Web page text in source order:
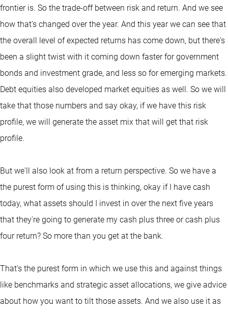
frontier is. So the trade-off between risk and return. And we see
how that's changed over the year. And this year we can see that
the overall level of expected returns has come down, but there's
been a slight twist with it coming down faster for government
bonds and investment grade, and less so for emerging markets.
Debt equities also developed market equities as well. So we will
take that those numbers and say okay, if we have this risk
profile, we will generate the asset mix that will get that risk
profile.
But we'll also look at from a return perspective. So we have a
the purest form of using this is thinking, okay if I have cash
today, what assets should I invest in over the next five years
that they're going to generate my cash plus three or cash plus
four return? So more than you get at the bank.
That's the purest form in which we use this and against things
like benchmarks and strategic asset allocations, we give advice
about how you want to tilt those assets. And we also use it as